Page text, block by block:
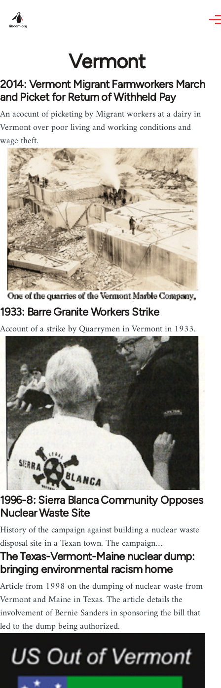
Vermont
2014: Vermont Migrant Farmworkers March
and Picket for Return of Withheld Pay
An acocunt of picketing by Migrant workers at a dairy in
Vermont over poor living and working conditions and
wage theft.
1933: Barre Granite Workers Strike
Account of a strike by Quarrymen in Vermont in 1933.
1996-8: Sierra Blanca Community Opposes
Nuclear Waste Site
History of the campaign against building a nuclear waste
disposal site in a Texan town. The campaign…
The Texas-Vermont-Maine nuclear dump:
bringing environmental racism home
Article from 1998 on the dumping of nuclear waste from
Vermont and Maine in Texas. The article details the
involvement of Bernie Sanders in sponsoring the bill that
led to the dump being authorized.